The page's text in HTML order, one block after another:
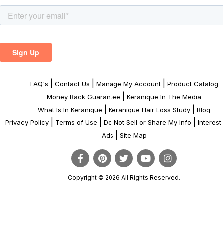
FAQ's Contact Us Manage My Account|
Product Catalog
Money Back Guarantee
Keranique In The Media
What Is In Keranique
Keranique Hair Loss Study
Blog
Privacy Policy
Terms of Use Do Not Sell or Share My Info
Interest
Ads
Site Map
Copyright © 2026 All Rights Reserved.